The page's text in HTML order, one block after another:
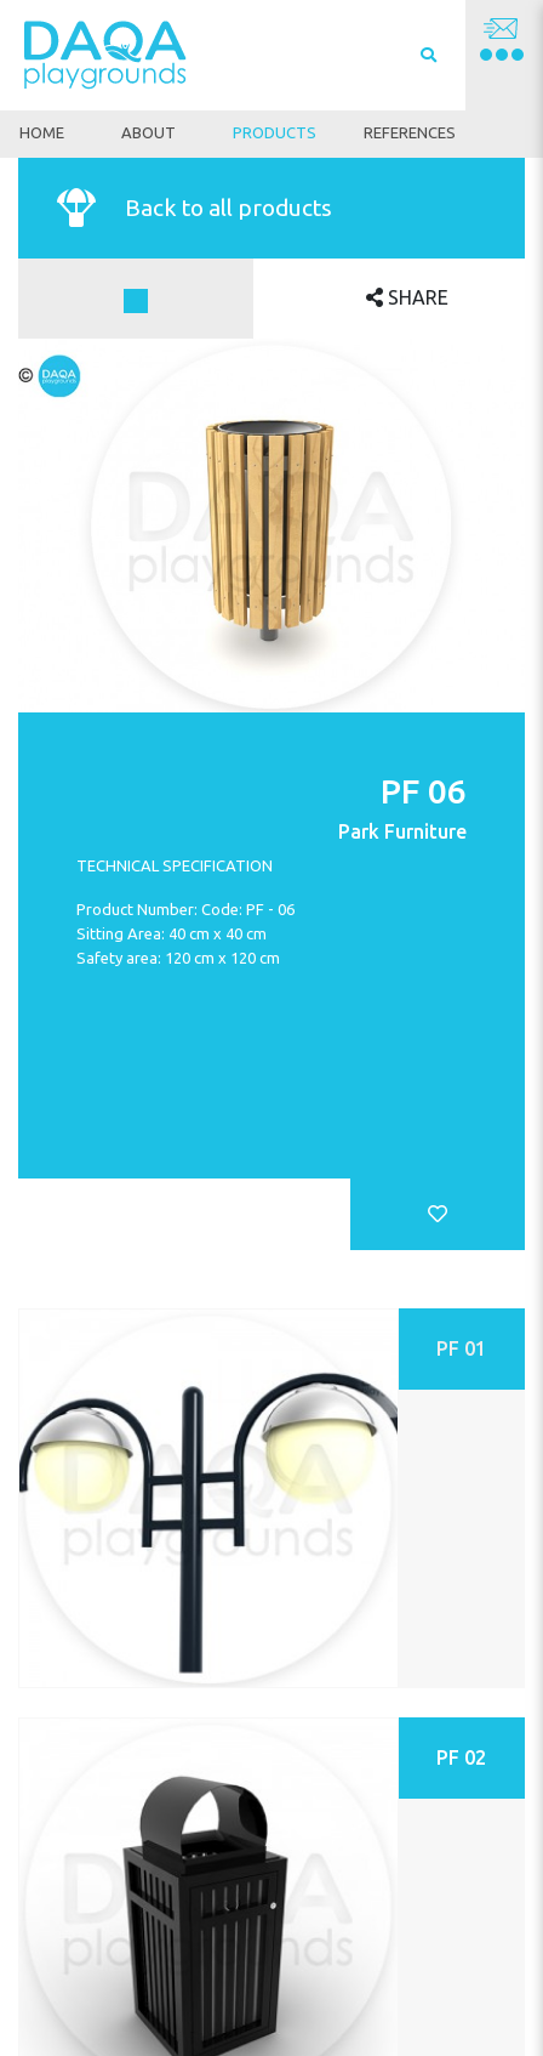
HOME ABOUT PRODUCTS REFERENCES
Back to all products
SHARE
PF 06
Park Furniture
TECHNICAL SPECIFICATION
Product Number: Code: PF - 06
Sitting Area: 40 cm x 40 cm
Safety area: 120 cm x 120 cm
PF 01
PF 02